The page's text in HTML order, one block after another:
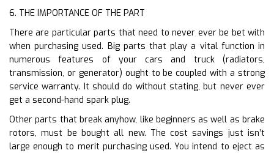
6. THE IMPORTANCE OF THE PART
There are particular parts that need to never ever be bet with
when purchasing used. Big parts that play a vital function in
numerous features of your cars and truck (radiators,
transmission, or generator) ought to be coupled with a strong
service warranty. It should do without stating, but never ever
get a second-hand spark plug.
Other parts that break anyhow, like beginners as well as brake
rotors, must be bought all new. The cost savings just isn’t
large enough to merit purchasing used. You intend to eject as